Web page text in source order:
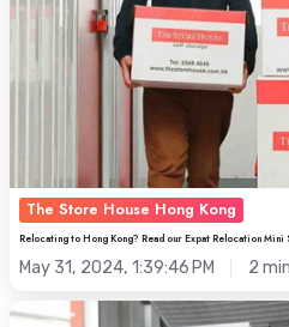
Expat
Relocation
Mini
Recommendation
The Store House Hong Kong
Relocating to Hong Kong? Read our Expat Relocation Mini
May 31, 2024, 1:39:46 PM 2
Self